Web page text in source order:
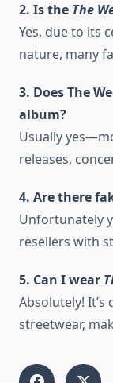
2. Is the The
Yes, due to its
nature, many
3. Does The
album?
Usually
releases,
4. Are there
Unfortunately
resellers with
5. Can I wear
Absolutely!
streetwear,